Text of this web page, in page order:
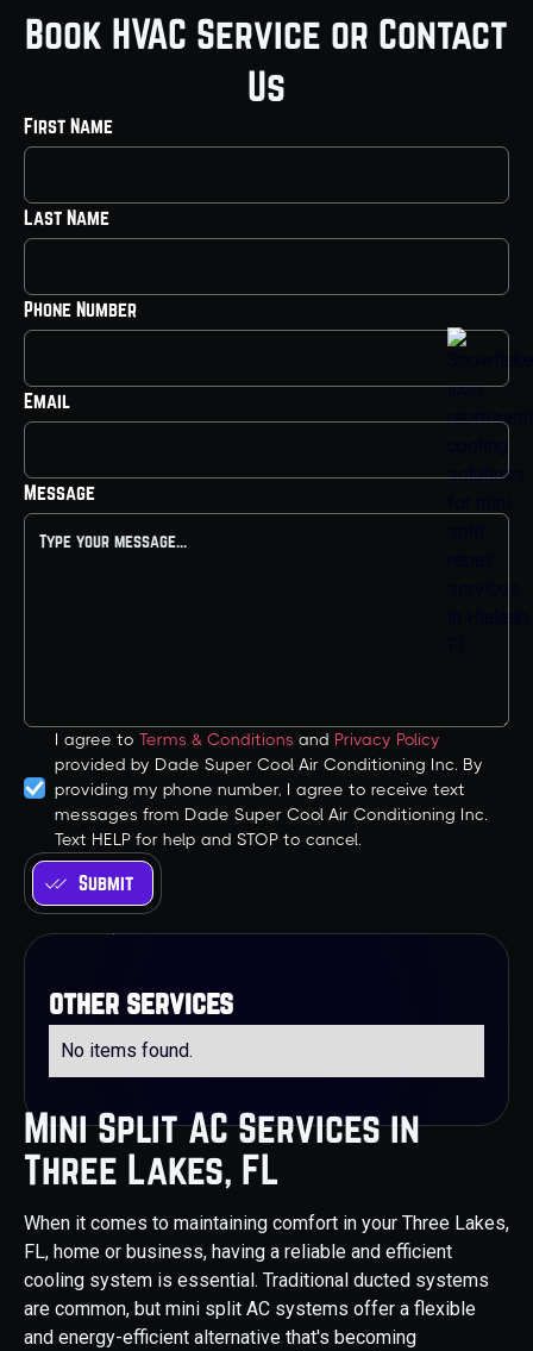
Mini Split AC Services in
Three Lakes, FL
When it comes to maintaining comfort in your Three Lakes,
FL, home or business, having a reliable and efficient
cooling system is essential. Traditional ducted systems
are common, but mini split AC systems offer a flexible
and energy-efficient alternative that's becoming
Book HVAC Service or Contact
Us
First Name
Last Name
Phone Number
Email
Message
I agree to Terms & Conditions and Privacy Policy
provided by Dade Super Cool Air Conditioning Inc. By
providing my phone number, I agree to receive text
messages from Dade Super Cool Air Conditioning Inc.
Text HELP for help and STOP to cancel.
other services
No items found.